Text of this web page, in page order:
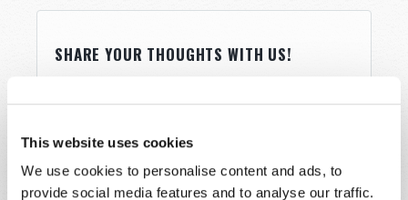
This website uses cookies
We use cookies to personalise content and ads, to
provide social media features and to analyse our traffic.
SHARE YOUR THOUGHTS WITH US!
below. If you require more immediate
Name*